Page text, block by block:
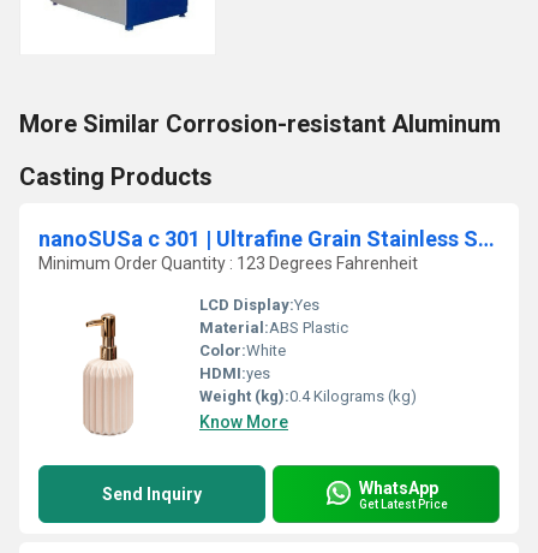
More Similar Corrosion-resistant Aluminum
Casting Products
nanoSUSa c 301 | Ultrafine Grain Stainless Steel
Minimum Order Quantity : 123 Degrees Fahrenheit
LCD Display:Yes
Material:ABS Plastic
Color:White
HDMI:yes
Weight (kg):0.4 Kilograms (kg)
Know More
Send Inquiry WhatsApp
Get Latest Price